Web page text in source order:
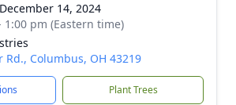
14, 2024
1:00 pm (Eastern time)
Rd., Columbus, OH 43219
Plant Trees